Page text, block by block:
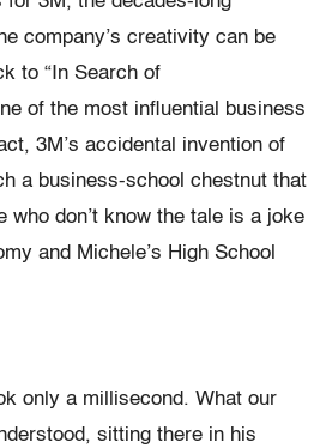
company’s creativity can be
to “In Search of
of the most influential business
3M’s accidental invention of
a business-school chestnut that
who don’t know the tale is a joke
and Michele’s High School
only a millisecond. What our
sitting there in his